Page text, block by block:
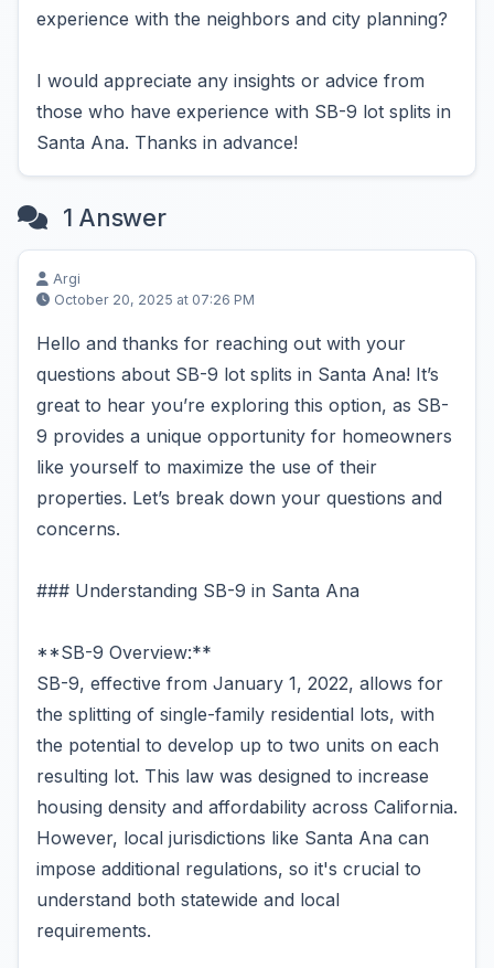
experience with the neighbors and city planning?
I would appreciate any insights or advice from
those who have experience with SB-9 lot splits in
Santa Ana. Thanks in advance!
1 Answer
Argi
October 20, 2025 at 07:26 PM
Hello and thanks for reaching out with your
questions about SB-9 lot splits in Santa Ana! It’s
great to hear you’re exploring this option, as SB-
9 provides a unique opportunity for homeowners
like yourself to maximize the use of their
properties. Let’s break down your questions and
concerns.
### Understanding SB-9 in Santa Ana
**SB-9 Overview:**
SB-9, effective from January 1, 2022, allows for
the splitting of single-family residential lots, with
the potential to develop up to two units on each
resulting lot. This law was designed to increase
housing density and affordability across California.
However, local jurisdictions like Santa Ana can
impose additional regulations, so it's crucial to
understand both statewide and local
requirements.